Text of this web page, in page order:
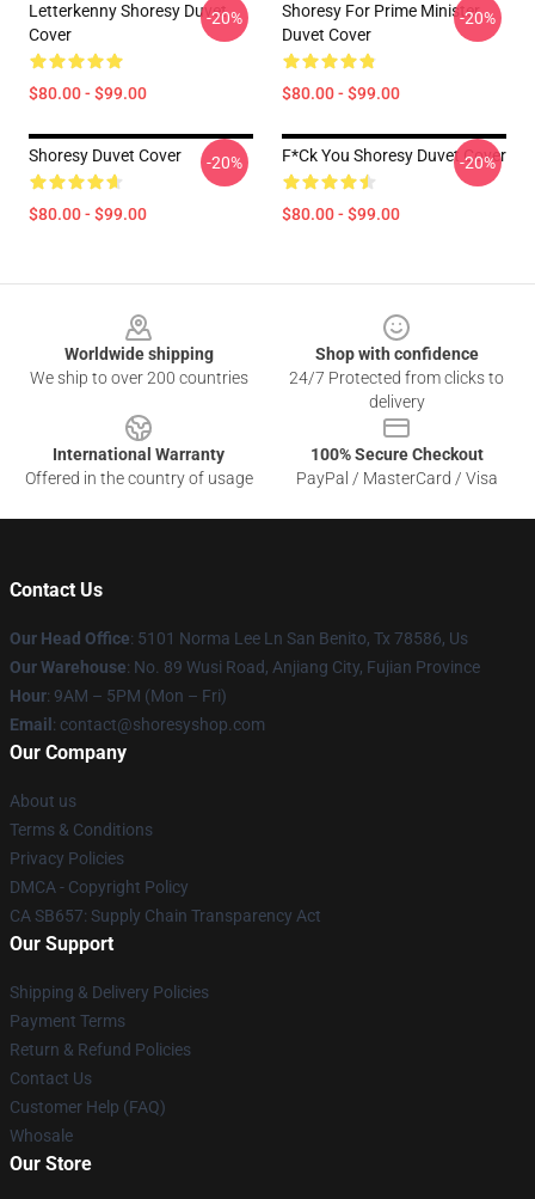
Letterkenny Shoresy Duvet
Cover
$80.00 - $99.00
-20%
Shoresy For Prime Minister
Duvet Cover
$80.00 - $99.00
-20%
Shoresy Duvet Cover
$80.00 - $99.00
-20% F*ck You Shoresy Duvet Cover
$80.00 - $99.00
-20%
Worldwide shipping
We ship to over 200 countries
Shop with confidence
24/7 Protected from clicks to
delivery
International Warranty
Offered in the country of usage
100% Secure Checkout
PayPal / MasterCard / Visa
Contact Us
Our Head Office: 5101 Norma Lee Ln San Benito, Tx 78586, Us
Our Warehouse: No. 89 Wusi Road, Anjiang City, Fujian Province
Hour: 9AM – 5PM (Mon – Fri)
Email : contact@shoresyshop.com
Our Company
About us
Terms & Conditions
Privacy Policies
DMCA - Copyright Policy
CA SB657: Supply Chain Transparency Act
Our Support
Shipping & Delivery Policies
Payment Terms
Return & Refund Policies
Contact Us
Customer Help (FAQ)
Whosale
Our Store